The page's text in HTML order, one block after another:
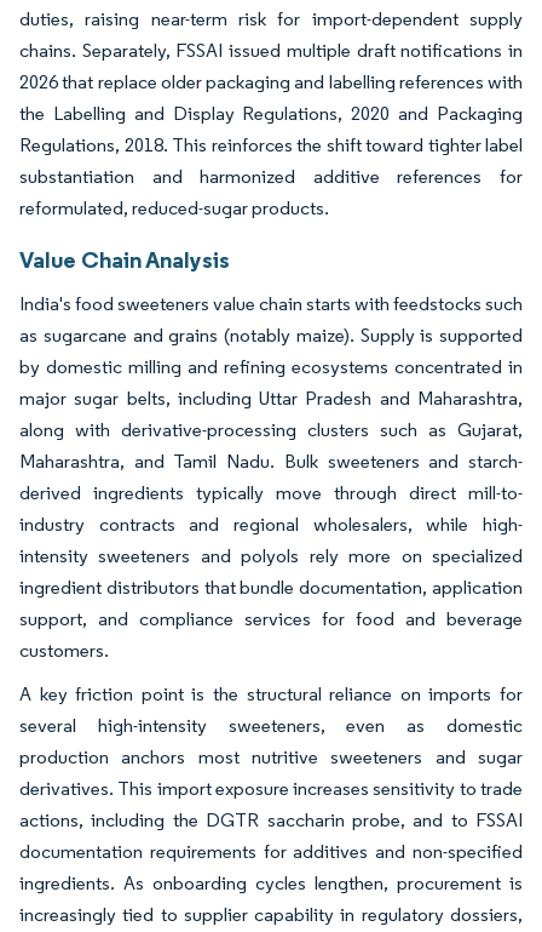
duties, raising near-term risk for import-dependent supply
chains. Separately, FSSAI issued multiple draft notifications in
2026 that replace older packaging and labelling references with
the Labelling and Display Regulations, 2020 and Packaging
Regulations, 2018. This reinforces the shift toward tighter label
substantiation and harmonized additive references for
reformulated, reduced-sugar products.
Value Chain Analysis
India's food sweeteners value chain starts with feedstocks such
as sugarcane and grains (notably maize). Supply is supported
by domestic milling and refining ecosystems concentrated in
major sugar belts, including Uttar Pradesh and Maharashtra,
along with derivative-processing clusters such as Gujarat,
Maharashtra, and Tamil Nadu. Bulk sweeteners and starch-
derived ingredients typically move through direct mill-to-
industry contracts and regional wholesalers, while high-
intensity sweeteners and polyols rely more on specialized
ingredient distributors that bundle documentation, application
support, and compliance services for food and beverage
customers.
A key friction point is the structural reliance on imports for
several high-intensity sweeteners, even as domestic
production anchors most nutritive sweeteners and sugar
derivatives. This import exposure increases sensitivity to trade
actions, including the DGTR saccharin probe, and to FSSAI
documentation requirements for additives and non-specified
ingredients. As onboarding cycles lengthen, procurement is
increasingly tied to supplier capability in regulatory dossiers,